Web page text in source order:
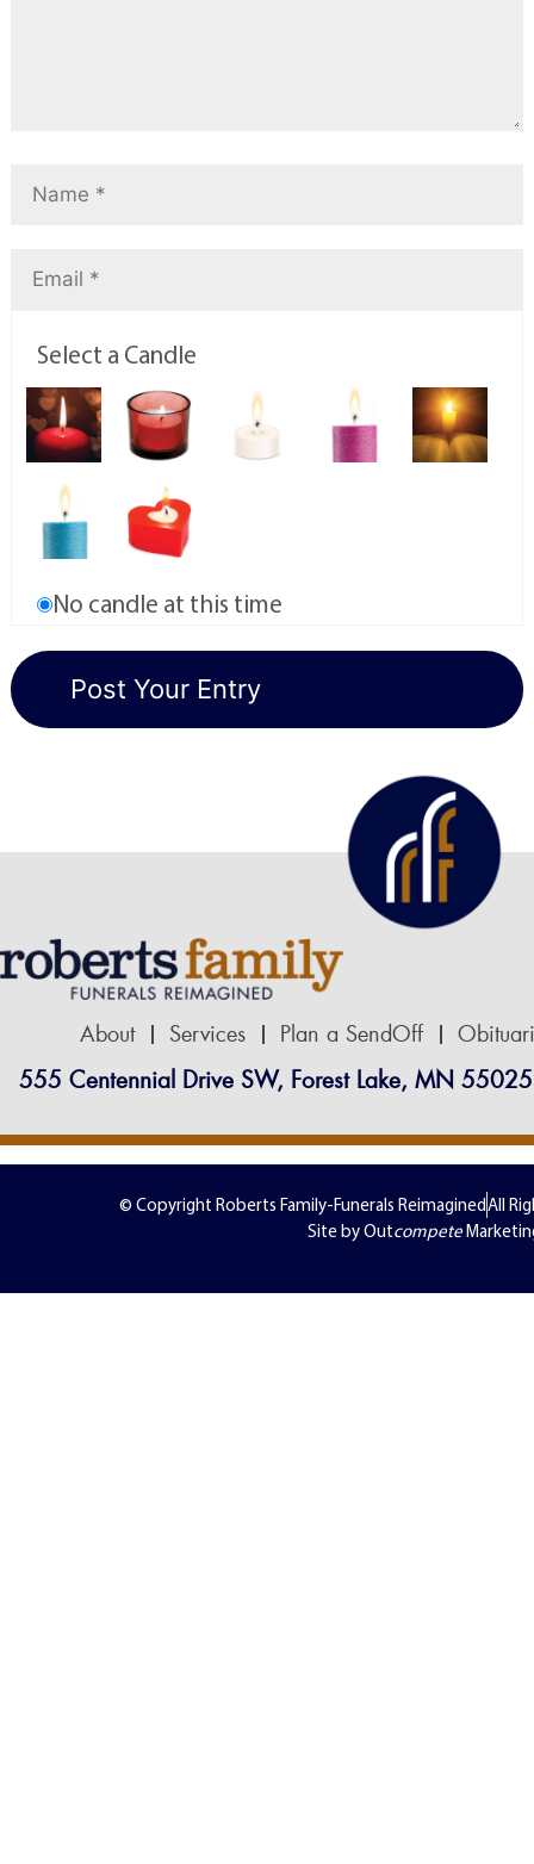
Select a Candle
No candle at this time
About Services Plan a SendOff
555 Centennial Drive SW, Forest Lake, MN 55025
© Copyright Roberts Family-Funerals ReimaginedAll
Site by Outcompete